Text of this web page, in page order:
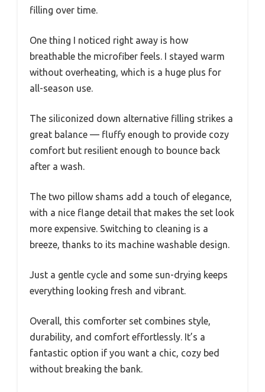
filling over time.
One thing I noticed right away is how
breathable the microfiber feels. I stayed warm
without overheating, which is a huge plus for
all-season use.
The siliconized down alternative filling strikes a
great balance — fluffy enough to provide cozy
comfort but resilient enough to bounce back
after a wash.
The two pillow shams add a touch of elegance,
with a nice flange detail that makes the set look
more expensive. Switching to cleaning is a
breeze, thanks to its machine washable design.
Just a gentle cycle and some sun-drying keeps
everything looking fresh and vibrant.
Overall, this comforter set combines style,
durability, and comfort effortlessly. It’s a
fantastic option if you want a chic, cozy bed
without breaking the bank.